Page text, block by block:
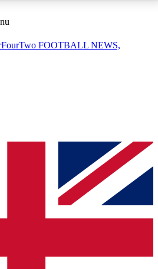
AVAILABLE
sessions
QUICK
to join, simply enter your email
We will send a confirmation
newsletter to keep you
FOOTBALL NEWS,